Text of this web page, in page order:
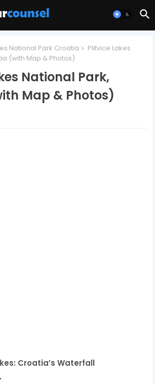
National Park Croatia
Plitvice Lakes
(with Map & Photos)
National Park,
Map & Photos)
Croatia’s Waterfall